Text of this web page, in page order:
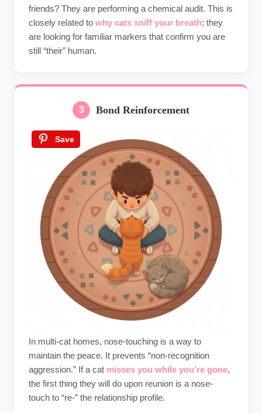
friends? They are performing a chemical audit. This is
closely related to why cats sniff your breath; they
are looking for familiar markers that confirm you are
still “their” human.
3 Bond Reinforcement
Save
In multi-cat homes, nose-touching is a way to
maintain the peace. It prevents “non-recognition
aggression.” If a cat misses you while you’re gone,
the first thing they will do upon reunion is a nose-
touch to “re-” the relationship profile.